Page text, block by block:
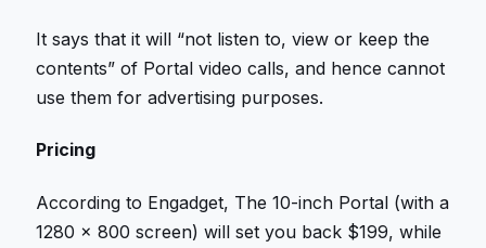
It says that it will “not listen to, view or keep the
contents” of Portal video calls, and hence cannot
use them for advertising purposes.
Pricing
According to Engadget, The 10-inch Portal (with a
1280 x 800 screen) will set you back $199, while